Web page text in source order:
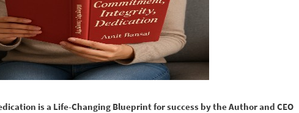
is a Life-Changing Blueprint for success by the Author and CEO